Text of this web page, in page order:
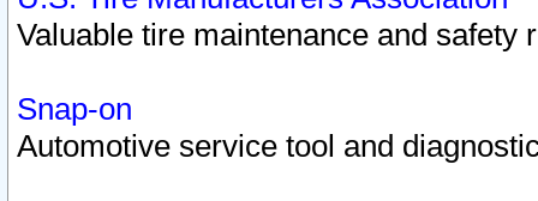
Valuable tire maintenance and safety
Snap-on
Automotive service tool and